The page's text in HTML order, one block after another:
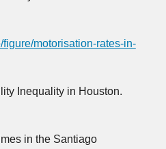
figure/motorisation-rates-in-
Inequality in Houston.
in the Santiago